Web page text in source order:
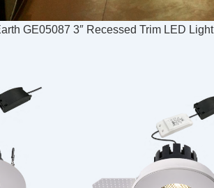
GE05087 3″ Recessed Trim LED Light